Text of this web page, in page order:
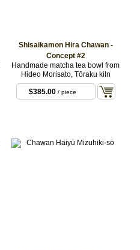
Shisaikamon Hira Chawan -
Concept #2
Handmade matcha tea bowl from
Hideo Morisato, Tōraku kiln
$385.00 / piece